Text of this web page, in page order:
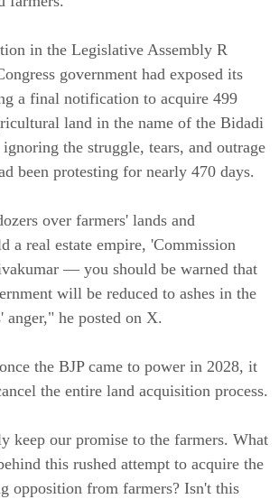
in the Legislative Assembly R
government had exposed its
a final notification to acquire 499
land in the name of the Bidadi
the struggle, tears, and outrage
been protesting for nearly 470 days.
over farmers' lands and
a real estate empire, 'Commission
— you should be warned that
will be reduced to ashes in the
anger," he posted on X.
the BJP came to power in 2028, it
the entire land acquisition process.
keep our promise to the farmers. What
this rushed attempt to acquire the
opposition from farmers? Isn't this